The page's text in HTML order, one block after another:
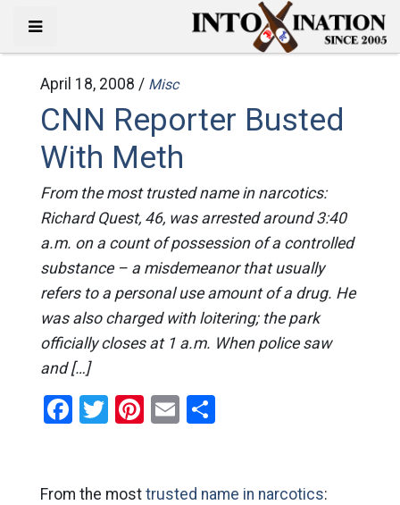
April 18, 2008 / Misc
CNN Reporter Busted
With Meth
From the most trusted name in narcotics:
Richard Quest, 46, was arrested around 3:40
a.m. on a count of possession of a controlled
substance – a misdemeanor that usually
refers to a personal use amount of a drug. He
was also charged with loitering; the park
officially closes at 1 a.m. When police saw
and […]
Facebook
Twitter
Pinterest
EmailShare
From the most trusted name in narcotics: